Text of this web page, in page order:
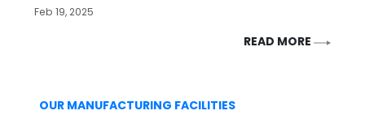
Feb 19, 2025
READ MORE
OUR MANUFACTURING FACILITIES